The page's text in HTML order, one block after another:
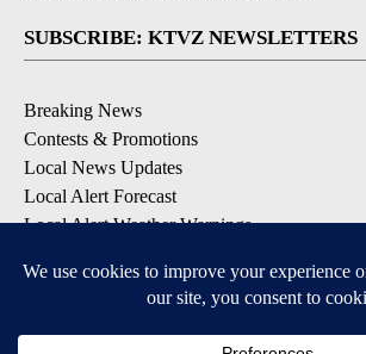
SUBSCRIBE: KTVZ NEWSLETTERS
Breaking News
Contests & Promotions
Local News Updates
Local Alert Forecast
Local Alert Weather Warnings
DOWNLOAD: KTVZ APPS
Apple & Google Play Stores